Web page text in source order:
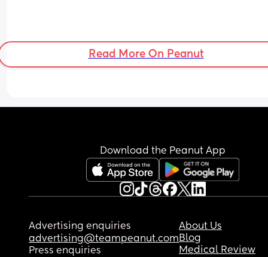
Read More On Peanut
Download the Peanut App
Advertising enquiries
advertising@teampeanut.com
Press enquiries
About Us
Blog
Medical Review